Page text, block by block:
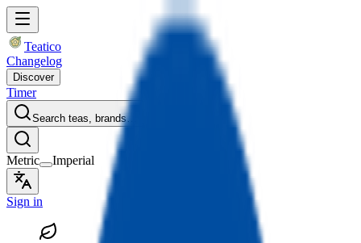
Teatico
Changelog
Discover
Timer
Search teas, brands…
Metric Imperial
Sign in